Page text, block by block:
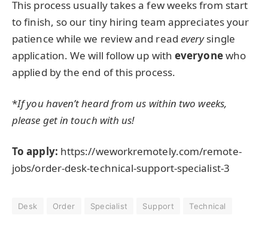
This process usually takes a few weeks from start
to finish, so our tiny hiring team appreciates your
patience while we review and read everysingle
application. We will follow up witheveryonewho
applied by the end of this process.
*If you haven’t heard from us within two weeks,
please get in touch with us!
To apply: https://weworkremotely.com/remote-
jobs/order-desk-technical-support-specialist-3
Desk Order Specialist Support Technical